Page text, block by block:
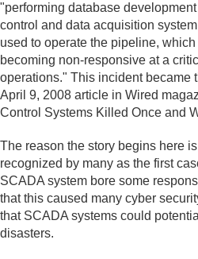
"performing database
control and data acquisition
used to operate the pipeline,
becoming non-responsive at a
operations." This incident became
April 9, 2008 article in Wired
Control Systems Killed Once and
The reason the story begins here
recognized by many as the first
SCADA system bore some
that this caused many cyber
that SCADA systems could
disasters.